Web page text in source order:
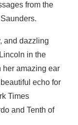
from the
and dazzling
in the
her amazing ear
echo for
Times
and Tenth of